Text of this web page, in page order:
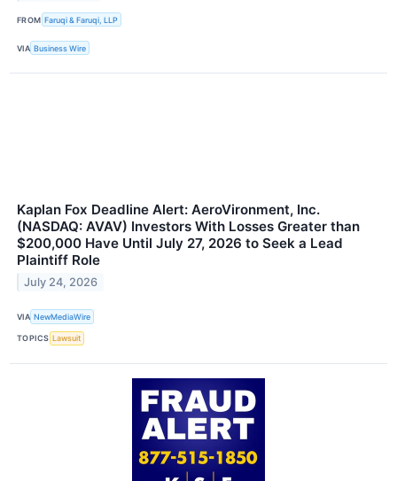
FROM Faruqi & Faruqi, LLP
VIA Business Wire
Kaplan Fox Deadline Alert: AeroVironment, Inc.
(NASDAQ: AVAV) Investors With Losses Greater than
$200,000 Have Until July 27, 2026 to Seek a Lead
Plaintiff Role
July 24, 2026
VIA NewMediaWire
TOPICS Lawsuit